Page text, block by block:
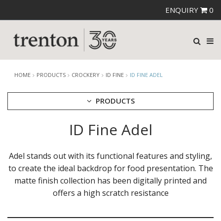
ENQUIRY 0
HOME PRODUCTS CROCKERY ID FINE ID FINE ADEL
PRODUCTS
AUSTRALIAN FINE CHINA
BEVANDE
CHURCHILL
CHURCHILL - STONECAST
DUDSON
ID Fine Adel
Adel stands out with its functional features and styling,
to create the ideal backdrop for food presentation. The
matte finish collection has been digitally printed and
offers a high scratch resistance